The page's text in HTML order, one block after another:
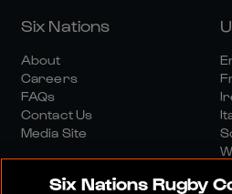
Six Nations
About
Careers
FAQs
Contact Us
Media Site
Six Nations Rugby